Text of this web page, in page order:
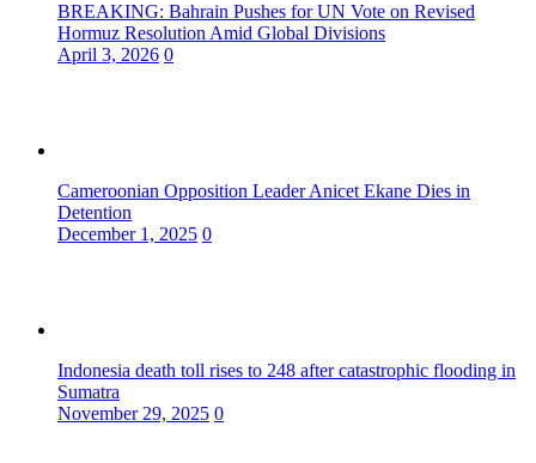
BREAKING: Bahrain Pushes for UN Vote on Revised
Hormuz Resolution Amid Global Divisions
April 3, 2026 0
Cameroonian Opposition Leader Anicet Ekane Dies in
Detention
December 1, 2025 0
Indonesia death toll rises to 248 after catastrophic flooding in
Sumatra
November 29, 2025 0